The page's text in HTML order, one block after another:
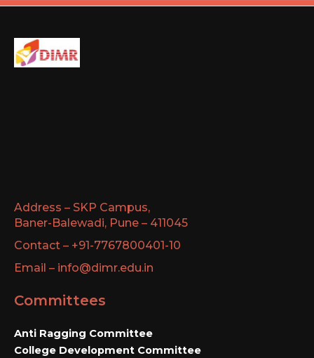
Address – SKP Campus,
Baner-Balewadi, Pune – 411045
Contact – +91-7767800401-10
Email – info@dimr.edu.in
Committees
Anti Ragging Committee
College Development Committee